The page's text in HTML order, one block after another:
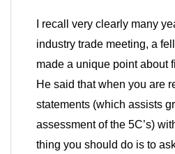
I recall very clearly many
industry trade meeting, a
made a unique point about
He said that when you are
statements (which assists
assessment of the 5C’s)
thing you should do is to